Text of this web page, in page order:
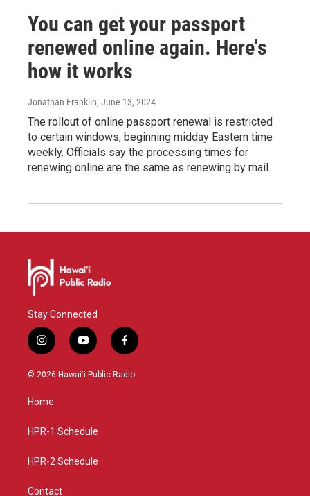
You can get your passport
renewed online again. Here's
how it works
Jonathan Franklin, June 13, 2024
The rollout of online passport renewal is restricted
to certain windows, beginning midday Eastern time
weekly. Officials say the processing times for
renewing online are the same as renewing by mail.
Stay Connected
i
n
s
g
a
y
o
u
f
a
c
© 2026 Hawaiʻi Public Radio
Home
HPR-1 Schedule
HPR-2 Schedule
Contact